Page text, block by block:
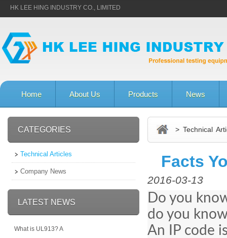
HK LEE HING INDUSTRY CO., LIMITED
Home About Us Products News
CATEGORIES
Technical Articles
Company News
LATEST NEWS
What is UL913? A
> Technical
Facts
2016-03-13
Do you
do you
An IP code